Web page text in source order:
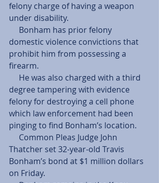
felony charge of having a weapon
under disability.
domestic violence convictions that
prohibit him from possessing a
firearm.
degree tampering with evidence
felony for destroying a cell phone
which law enforcement had been
pinging to find Bonham’s location.
Thatcher set 32-year-old Travis
Bonham’s bond at $1 million dollars
on Friday.